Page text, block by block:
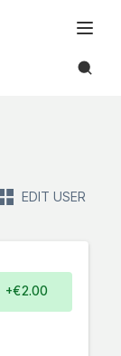
EDIT USER
+€2.00